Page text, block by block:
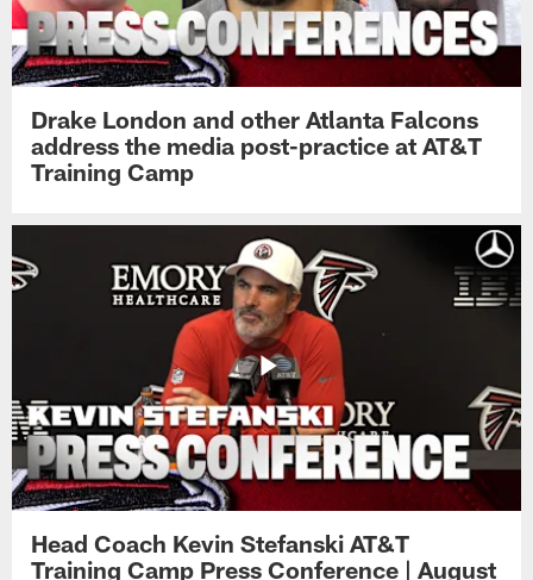
Drake London and other Atlanta Falcons
address the media post-practice at AT&T
Training Camp
Head Coach Kevin Stefanski AT&T
Training Camp Press Conference | August